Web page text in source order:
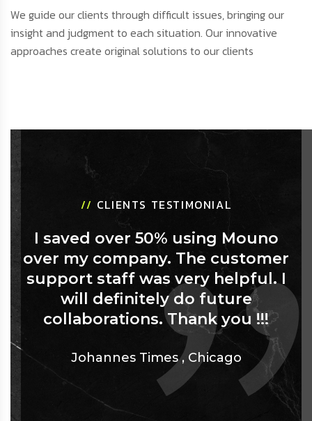
We guide our clients through difficult issues, bringing our
insight and judgment to each situation. Our innovative
approaches create original solutions to our clients
// CLIENTS TESTIMONIAL
I saved over 50% using Mouno
over my company. The customer
support staff was very helpful. I
will definitely do future
collaborations. Thank you !!!
Johannes Times , Chicago